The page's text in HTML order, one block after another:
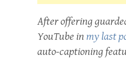
After offering
YouTube inmy last
auto-captioning